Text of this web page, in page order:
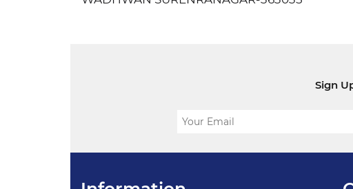
Sign